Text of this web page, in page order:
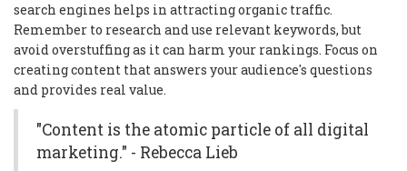
search engines helps in attracting organic traffic.
Remember to research and use relevant keywords, but
avoid overstuffing as it can harm your rankings. Focus on
creating content that answers your audience's questions
and provides real value.
"Content is the atomic particle of all digital
marketing." - Rebecca Lieb